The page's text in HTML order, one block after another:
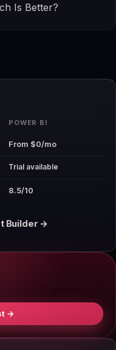
Is Better?
POWER BI
From $0/mo
Trial available
8.5/10
Builder →
→